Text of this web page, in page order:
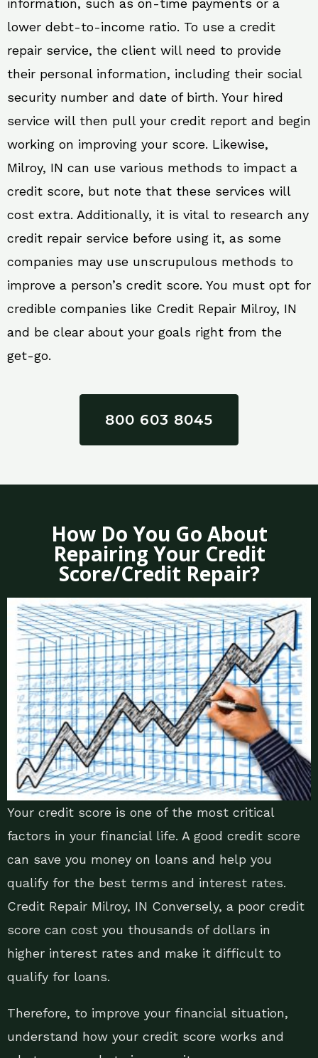
information, such as on-time payments or a
lower debt-to-income ratio. To use a credit
repair service, the client will need to provide
their personal information, including their social
security number and date of birth. Your hired
service will then pull your credit report and begin
working on improving your score. Likewise,
Milroy, IN can use various methods to impact a
credit score, but note that these services will
cost extra. Additionally, it is vital to research any
credit repair service before using it, as some
companies may use unscrupulous methods to
improve a person’s credit score. You must opt for
credible companies like Credit Repair Milroy, IN
and be clear about your goals right from the
get-go.
800 603 8045
How Do You Go About
Repairing Your Credit
Score/Credit Repair?
Your credit score is one of the most critical
factors in your financial life. A good credit score
can save you money on loans and help you
qualify for the best terms and interest rates.
Credit Repair Milroy, IN Conversely, a poor credit
score can cost you thousands of dollars in
higher interest rates and make it difficult to
qualify for loans.
Therefore, to improve your financial situation,
understand how your credit score works and